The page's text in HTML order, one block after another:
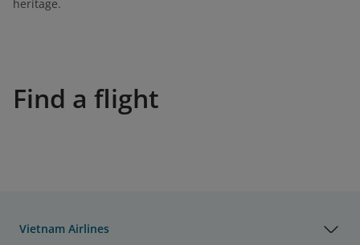
heritage.
Find a flight
Vietnam Airlines